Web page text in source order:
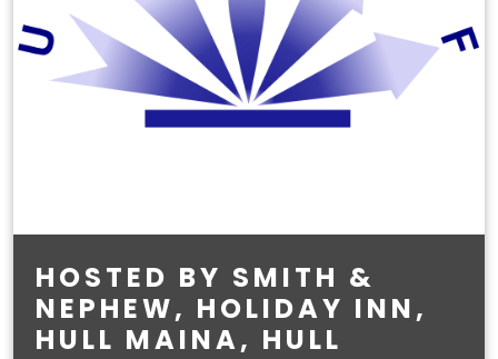
HOSTED BY SMITH &
NEPHEW, HOLIDAY INN,
HULL MAINA, HULL